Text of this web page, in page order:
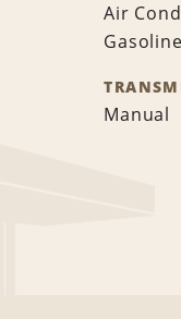
Air
Manual